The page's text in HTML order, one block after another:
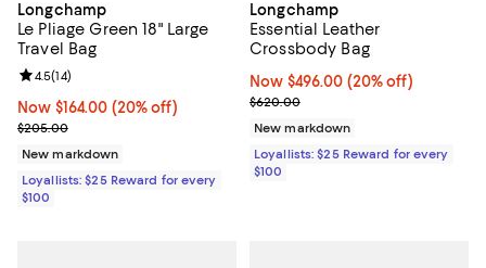
Longchamp
Le Pliage Green 18" Large
Travel Bag
Now $164.00; 20% off;
Now $164.00 (20% off)
Previous price $205.00
$205.00
Review rating: 4.5 out of 5; 14 reviews;
4.5(14)
New markdown
Loyallists: $25 Reward for every
$100
Longchamp
Essential Leather
Crossbody Bag
Now $496.00; 20% off;
Now $496.00 (20% off)
Previous price $620.00
$620.00
New markdown
Loyallists: $25 Reward for every
$100